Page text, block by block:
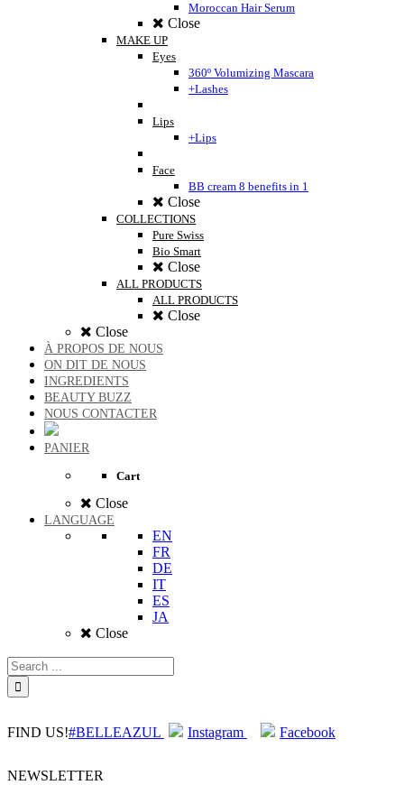
Moroccan Hair Serum
Close
MAKE UP
Eyes
360º Volumizing Mascara
+Lashes
Lips
+Lips
Face
BB cream 8 benefits in 1
Close
COLLECTIONS
Pure Swiss
Bio Smart
Close
ALL PRODUCTS
ALL PRODUCTS
Close
Close
À PROPOS DE NOUS
ON DIT DE NOUS
INGREDIENTS
BEAUTY BUZZ
NOUS CONTACTER
PANIER
Cart
Close
LANGUAGE
EN
FR
DE
IT
ES
JA
Close
FIND US!#BELLEAZUL Instagram Facebook
NEWSLETTER